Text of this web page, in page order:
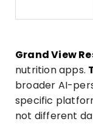
Grand View
nutrition apps.
broader AI-
specific
not different